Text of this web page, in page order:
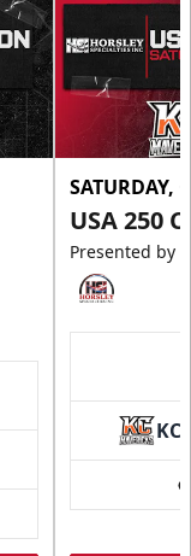
SATURDAY,
USA 250
Presented by
KC